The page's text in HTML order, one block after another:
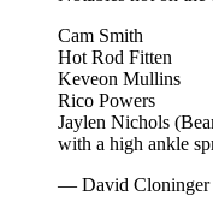
Cam Smith
Hot Rod Fitten
Keveon Mullins
Rico Powers
Jaylen Nichols
with a high ankle
— David Cloninger